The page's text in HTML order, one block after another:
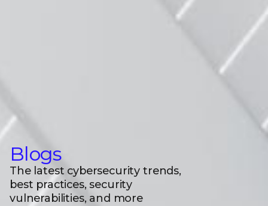
Blogs
The latest cybersecurity trends,
best practices, security
vulnerabilities, and more